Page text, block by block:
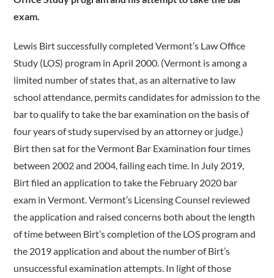
exam.
Lewis Birt successfully completed Vermont’s Law Office
Study (LOS) program in April 2000. (Vermont is among a
limited number of states that, as an alternative to law
school attendance, permits candidates for admission to the
bar to qualify to take the bar examination on the basis of
four years of study supervised by an attorney or judge.)
Birt then sat for the Vermont Bar Examination four times
between 2002 and 2004, failing each time. In July 2019,
Birt filed an application to take the February 2020 bar
exam in Vermont. Vermont’s Licensing Counsel reviewed
the application and raised concerns both about the length
of time between Birt’s completion of the LOS program and
the 2019 application and about the number of Birt’s
unsuccessful examination attempts. In light of those